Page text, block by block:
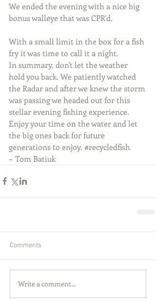
We ended the evening with a nice big
bonus walleye that was CPR'd.
With a small limit in the box for a fish
fry it was time to call it a night.
In summary, don't let the weather
hold you back. We patiently watched
the Radar and after we knew the storm
was passing we headed out for this
stellar evening fishing experience.
Enjoy your time on the water and let
the big ones back for future
generations to enjoy. ‪#‎recycledfish‬
~ Tom Batiuk
Comments
Write a comment...